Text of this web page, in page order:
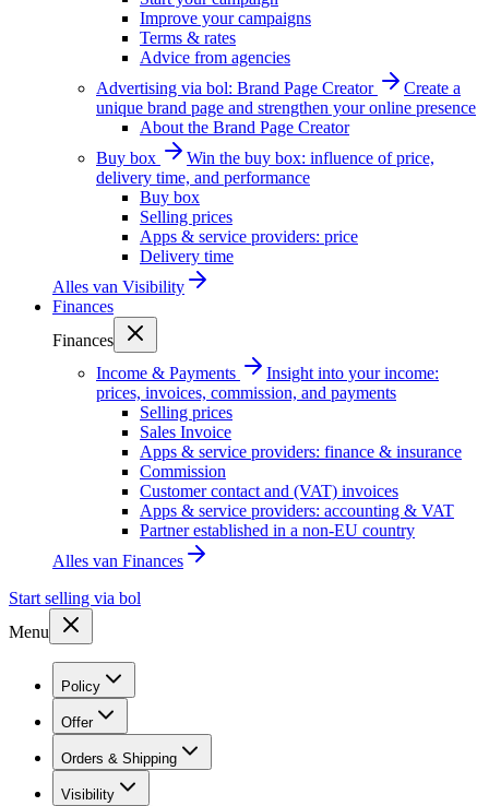
Improve your campaigns
Terms & rates
Advice from agencies
Advertising via bol: Brand Page Creator
Create a
unique brand page and strengthen your online presence
About the Brand Page Creator
Buy box
Win the buy box: influence of price,
delivery time, and performance
Buy box
Selling prices
Apps & service providers: price
Delivery time
Alles van Visibility
Finances
Finances
Income & Payments
Insight into your income:
prices, invoices, commission, and payments
Selling prices
Sales Invoice
Apps & service providers: finance & insurance
Commission
Customer contact and (VAT) invoices
Apps & service providers: accounting & VAT
Partner established in a non-EU country
Alles van Finances
Start selling via bol
Menu
Policy
Offer
Orders & Shipping
Visibility